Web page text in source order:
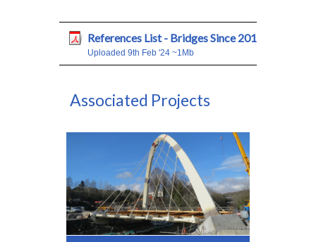
References List - Bridges Since 2016
Uploaded 9th Feb '24 ~1Mb
Associated Projects